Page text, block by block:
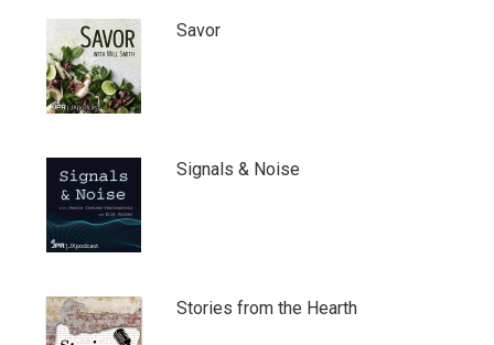
Savor
Signals & Noise
Stories from the Hearth